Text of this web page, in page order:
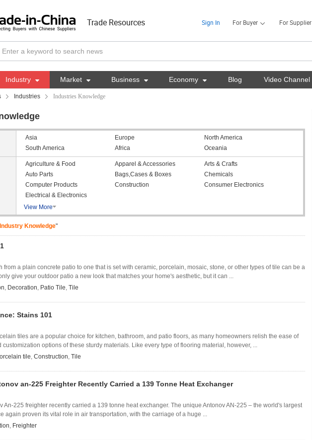
Trade Resources Sign In For Buyer For Supplier
Industry  Market  Business  Economy  Blog Video Channel
Industries Industries Knowledge
Asia Europe
North America
South America
Africa Oceania
Agriculture & Food Apparel & Accessories
Arts & Crafts
Auto Parts
Bags,Cases & Boxes
Chemicals
Computer Products
Construction
Consumer Electronics
Electrical & Electronics
View More
Industry Knowledge"
from a plain concrete patio to one that is set with ceramic, porcelain, mosaic, stone, or other types of tile can be a
give your outdoor patio a new look that matches your home's aesthetic, but it can ...
, Decoration, Patio Tile, Tile
Stains 101
tiles are a popular choice for kitchen, bathroom, and patio floors, as many homeowners relish the ease of
customization options of these sturdy materials. Like every type of flooring material, however, ...
tile, Construction, Tile
an-225 Freighter Recently Carried a 139 Tonne Heat Exchanger
An-225 freighter recently carried a 139 tonne heat exchanger. The unique Antonov AN-225 – the world's largest
again proven its vital role in air transportation, with the carriage of a huge ...
, Freighter